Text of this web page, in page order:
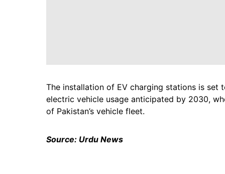
The installation of EV charging stations is
electric vehicle usage anticipated by 2030,
of Pakistan’s vehicle fleet.
Source: Urdu News